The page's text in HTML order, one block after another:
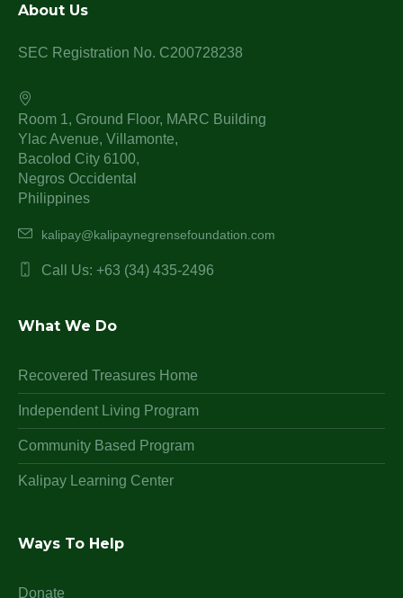
About Us
SEC Registration No. C200728238
Room 1, Ground Floor, MARC Building
Ylac Avenue, Villamonte,
Bacolod City 6100,
Negros Occidental
Philippines
kalipay@kalipaynegrensefoundation.com
Call Us: +63 (34) 435-2496
What We Do
Recovered Treasures Home
Independent Living Program
Community Based Program
Kalipay Learning Center
Ways To Help
Donate